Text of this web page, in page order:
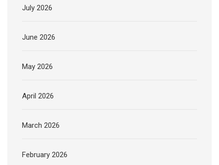
July 2026
June 2026
May 2026
April 2026
March 2026
February 2026